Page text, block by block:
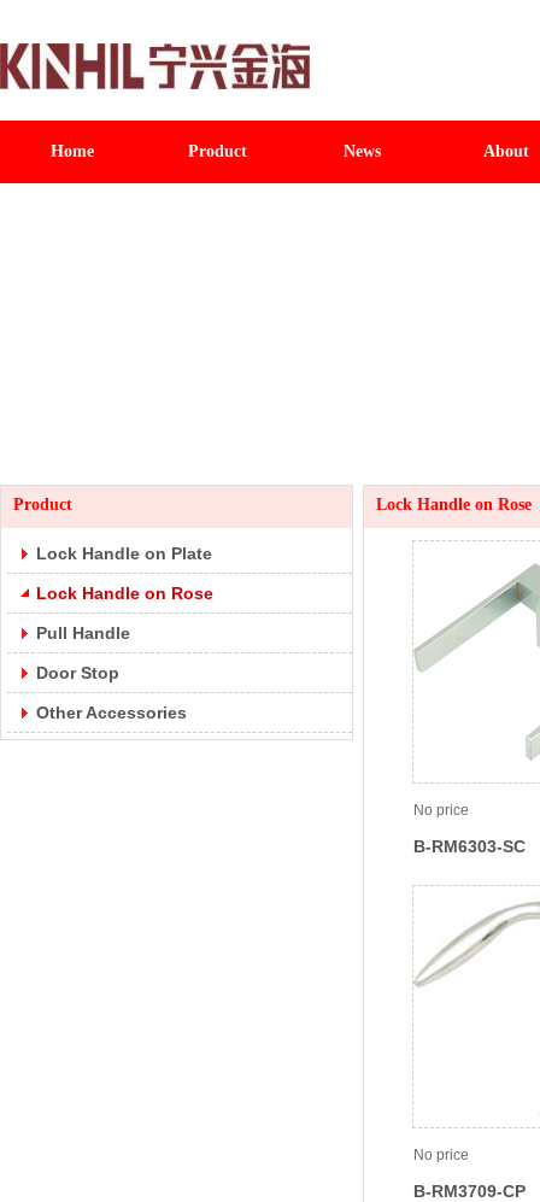
Home Product News About
Product
Lock Handle on Plate
Lock Handle on Rose
Pull Handle
Door Stop
Other Accessories
Lock Handle on Rose
No price
B-RM6303-SC
No price
B-RM3709-CP